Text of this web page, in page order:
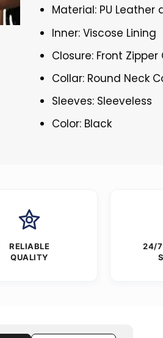
Material: PU Leather
Inner: Viscose Lining
Closure: Front Zipper
Collar: Round Neck
Sleeves: Sleeveless
Color: Black
RELIABLE
QUALITY
24/7